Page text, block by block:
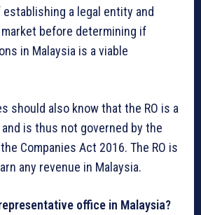
a legal entity and
before determining if
in Malaysia is a viable
should also know that the RO is a
is thus not governed by the
Companies Act 2016. The RO is
any revenue in Malaysia.
office in Malaysia?